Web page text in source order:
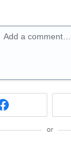
Add a comment…
or